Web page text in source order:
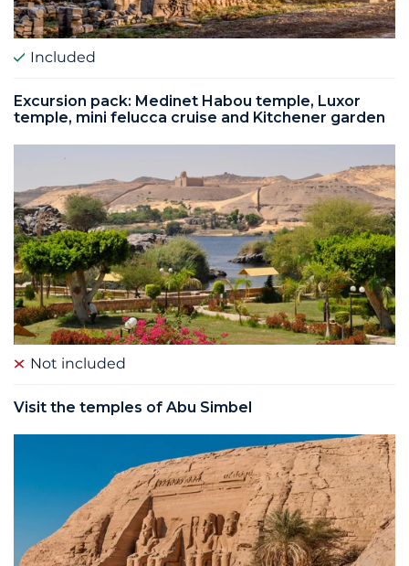
Included
Excursion pack: Medinet Habou temple, Luxor
temple, mini felucca cruise and Kitchener garden
Not included
Visit the temples of Abu Simbel